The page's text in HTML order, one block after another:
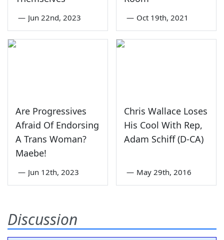
— Jun 22nd, 2023 — Oct 19th, 2021
Are Progressives
Afraid Of Endorsing
A Trans Woman?
Maebe!
— Jun 12th, 2023
Chris Wallace Loses
His Cool With Rep,
Adam Schiff (D-CA)
— May 29th, 2016
Discussion